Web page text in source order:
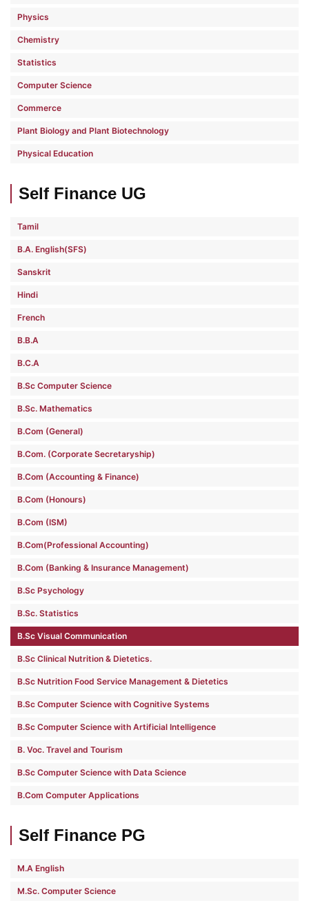
Physics
Chemistry
Statistics
Computer Science
Commerce
Plant Biology and Plant Biotechnology
Physical Education
Self Finance UG
Tamil
B.A. English(SFS)
Sanskrit
Hindi
French
B.B.A
B.C.A
B.Sc Computer Science
B.Sc. Mathematics
B.Com (General)
B.Com. (Corporate Secretaryship)
B.Com (Accounting & Finance)
B.Com (Honours)
B.Com (ISM)
B.Com(Professional Accounting)
B.Com (Banking & Insurance Management)
B.Sc Psychology
B.Sc. Statistics
B.Sc Visual Communication
B.Sc Clinical Nutrition & Dietetics.
B.Sc Nutrition Food Service Management & Dietetics
B.Sc Computer Science with Cognitive Systems
B.Sc Computer Science with Artificial Intelligence
B. Voc. Travel and Tourism
B.Sc Computer Science with Data Science
B.Com Computer Applications
Self Finance PG
M.A English
M.Sc. Computer Science